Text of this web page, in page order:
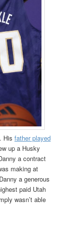
Hisfather played
up a Husky
a contract
making at
a generous
paid Utah
wasn’t able